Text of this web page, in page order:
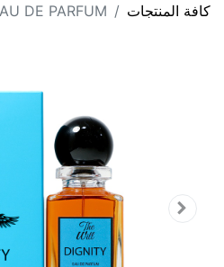
كافة المنتجات
DE PARFUM